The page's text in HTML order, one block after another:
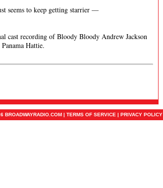
seems to keep getting starrier —
cast recording of Bloody Bloody Andrew Jackson
Hattie.
BROADWAYRADIO.COM | TERMS OF SERVICE | PRIVACY POLICY